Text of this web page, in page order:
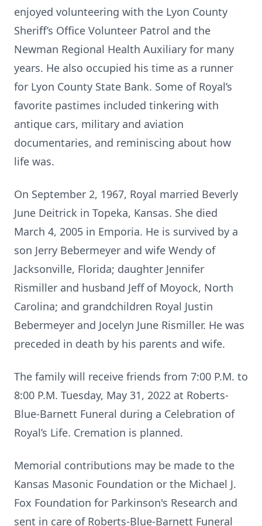
enjoyed volunteering with the Lyon County
Sheriff’s Office Volunteer Patrol and the
Newman Regional Health Auxiliary for many
years. He also occupied his time as a runner
for Lyon County State Bank. Some of Royal’s
favorite pastimes included tinkering with
antique cars, military and aviation
documentaries, and reminiscing about how
life was.
On September 2, 1967, Royal married Beverly
June Deitrick in Topeka, Kansas. She died
March 4, 2005 in Emporia. He is survived by a
son Jerry Bebermeyer and wife Wendy of
Jacksonville, Florida; daughter Jennifer
Rismiller and husband Jeff of Moyock, North
Carolina; and grandchildren Royal Justin
Bebermeyer and Jocelyn June Rismiller. He was
preceded in death by his parents and wife.
The family will receive friends from 7:00 P.M. to
8:00 P.M. Tuesday, May 31, 2022 at Roberts-
Blue-Barnett Funeral during a Celebration of
Royal’s Life. Cremation is planned.
Memorial contributions may be made to the
Kansas Masonic Foundation or the Michael J.
Fox Foundation for Parkinson's Research and
sent in care of Roberts-Blue-Barnett Funeral